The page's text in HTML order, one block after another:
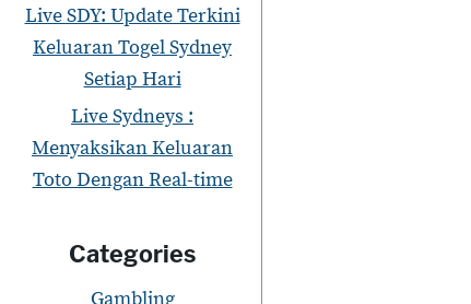
Live SDY: Update Terkini
Keluaran Togel Sydney
Setiap Hari
Live Sydneys :
Menyaksikan Keluaran
Toto Dengan Real-time
Categories
Gambling